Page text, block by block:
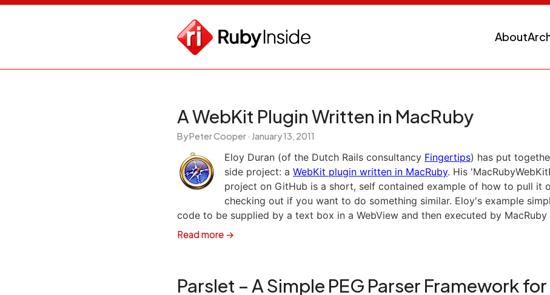
About
A WebKit Plugin Written in MacRuby
By Peter Cooper · January 13, 2011
Eloy Duran (of the Dutch Rails consultancy Fingertips) has put
side project: a WebKit plugin written in MacRuby. His
project on GitHub is a short, self contained example of how to pull it
checking out if you want to do something similar. Eloy's example
code to be supplied by a text box in a WebView and then executed by
Read more →
Parslet – A Simple PEG Parser Framework